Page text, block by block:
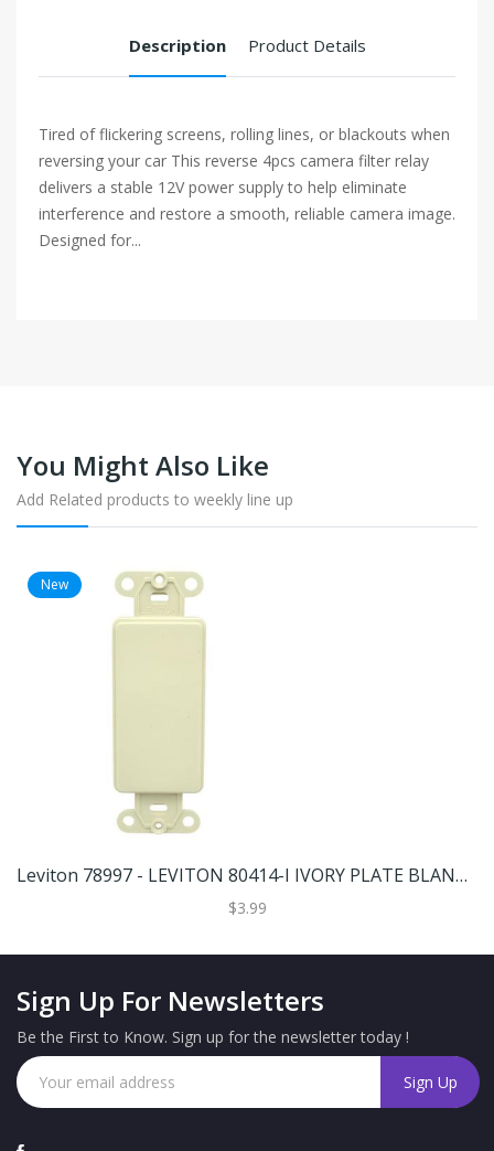
Description Product Details
Tired of flickering screens, rolling lines, or blackouts when
reversing your car This reverse 4pcs camera filter relay
delivers a stable 12V power supply to help eliminate
interference and restore a smooth, reliable camera image.
Designed for...
You Might Also Like
Add Related products to weekly line up
New
Leviton 78997 - LEVITON 80414-I IVORY PLATE BLANK ADAPTER Wall Plates
$3.99
Sign Up For Newsletters
Be the First to Know. Sign up for the newsletter today !